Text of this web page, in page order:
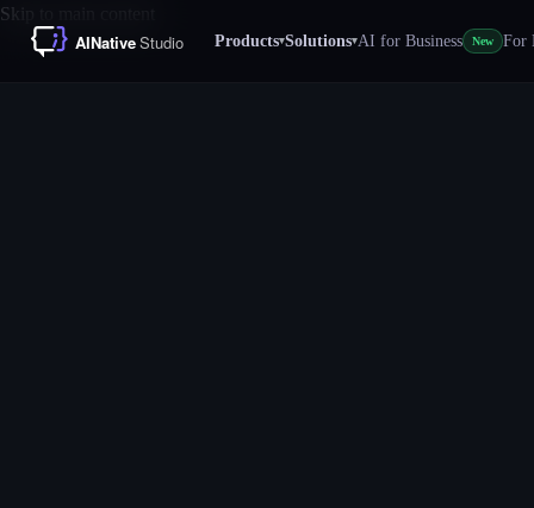
Skip to main content
Products▾Solutions▾AI for Business New For